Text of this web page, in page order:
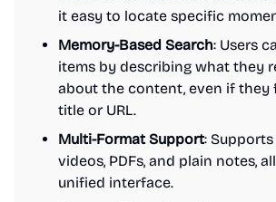
it easy to locate specific
Memory-Based Search: Users
items by describing what they
about the content, even if they
title or URL.
Multi-Format Support:
videos, PDFs, and plain notes,
unified interface.